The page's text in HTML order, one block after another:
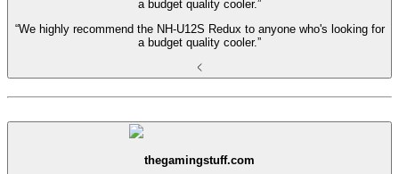
a budget quality cooler.”
“We highly recommend the NH-U12S Redux to anyone who's looking for
a budget quality cooler.”
thegamingstuff.com